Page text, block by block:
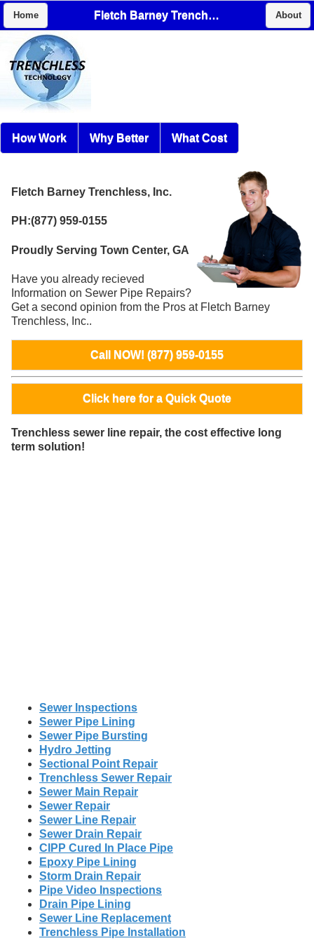
Home Fletch Barney Trenchless, Inc. About
How Work Why Better What Cost
Fletch Barney Trenchless, Inc.
PH:(877) 959-0155
Proudly Serving Town Center, GA
Have you already recieved
Information on Sewer Pipe Repairs?
Get a second opinion from the Pros at Fletch Barney
Trenchless, Inc..
Call NOW! (877) 959-0155
Click here for a Quick Quote
Trenchless sewer line repair, the cost effective long
term solution!
Sewer Inspections
Sewer Pipe Lining
Sewer Pipe Bursting
Hydro Jetting
Sectional Point Repair
Trenchless Sewer Repair
Sewer Main Repair
Sewer Repair
Sewer Line Repair
Sewer Drain Repair
CIPP Cured In Place Pipe
Epoxy Pipe Lining
Storm Drain Repair
Pipe Video Inspections
Drain Pipe Lining
Sewer Line Replacement
Trenchless Pipe Installation